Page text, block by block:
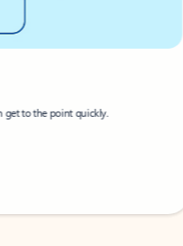
to the point quickly.